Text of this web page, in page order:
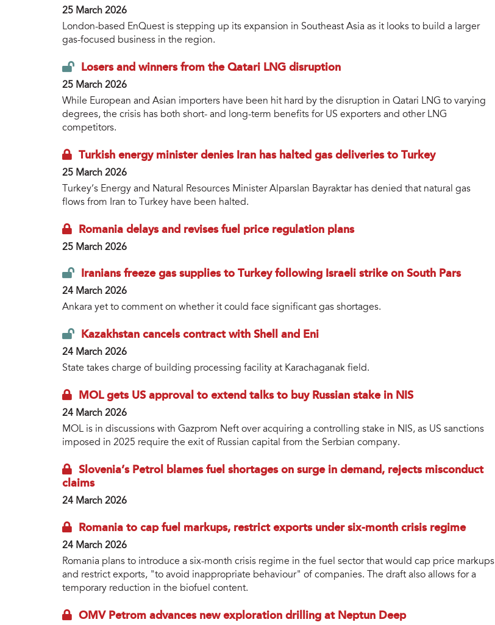
25 March 2026
London-based EnQuest is stepping up its expansion in Southeast Asia as it looks to build a larger
gas-focused business in the region.
Losers and winners from the Qatari LNG disruption
25 March 2026
While European and Asian importers have been hit hard by the disruption in Qatari LNG to varying
degrees, the crisis has both short- and long-term benefits for US exporters and other LNG
competitors.
Turkish energy minister denies Iran has halted gas deliveries to Turkey
25 March 2026
Turkey’s Energy and Natural Resources Minister Alparslan Bayraktar has denied that natural gas
flows from Iran to Turkey have been halted.
Romania delays and revises fuel price regulation plans
25 March 2026
Iranians freeze gas supplies to Turkey following Israeli strike on South Pars
24 March 2026
Ankara yet to comment on whether it could face significant gas shortages.
Kazakhstan cancels contract with Shell and Eni
24 March 2026
State takes charge of building processing facility at Karachaganak field.
MOL gets US approval to extend talks to buy Russian stake in NIS
24 March 2026
MOL is in discussions with Gazprom Neft over acquiring a controlling stake in NIS, as US sanctions
imposed in 2025 require the exit of Russian capital from the Serbian company.
Slovenia’s Petrol blames fuel shortages on surge in demand, rejects misconduct
claims
24 March 2026
Romania to cap fuel markups, restrict exports under six-month crisis regime
24 March 2026
Romania plans to introduce a six-month crisis regime in the fuel sector that would cap price markups
and restrict exports, "to avoid inappropriate behaviour" of companies. The draft also allows for a
temporary reduction in the biofuel content.
OMV Petrom advances new exploration drilling at Neptun Deep